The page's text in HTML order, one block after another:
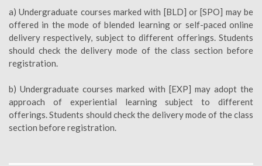
a) Undergraduate courses marked with [BLD] or [SPO] may be
offered in the mode of blended learning or self-paced online
delivery respectively, subject to different offerings. Students
should check the delivery mode of the class section before
registration.
b) Undergraduate courses marked with [EXP] may adopt the
approach of experiential learning subject to different
offerings. Students should check the delivery mode of the class
section before registration.